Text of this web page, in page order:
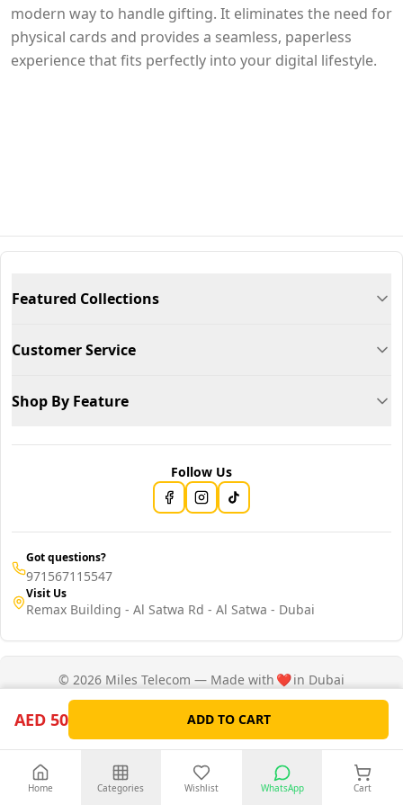
modern way to handle gifting. It eliminates the need for
physical cards and provides a seamless, paperless
experience that fits perfectly into your digital lifestyle.
AED 50 ADD TO CART
Featured Collections
Customer Service
Shop By Feature
Follow Us
Got questions?
971567115547
Visit Us
Remax Building - Al Satwa Rd - Al Satwa - Dubai
© 2026 Miles Telecom — Made with ❤️in Dubai
Privacy PolicyTerms of Service
Home Categories Wishlist WhatsApp Cart